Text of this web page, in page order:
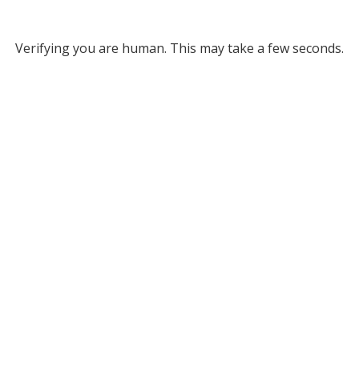
Verifying you are human. This may take a few seconds.